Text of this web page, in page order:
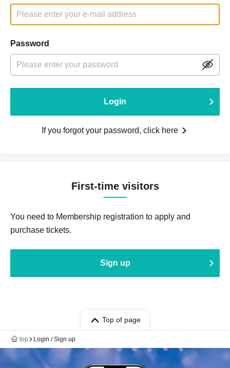
Password
Login
If you forgot your password, click here
First-time visitors
You need to Membership registration to apply and
purchase tickets.
Sign up
Top of page
top Login / Sign up